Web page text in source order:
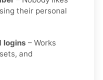
their personal
logins – Works
and